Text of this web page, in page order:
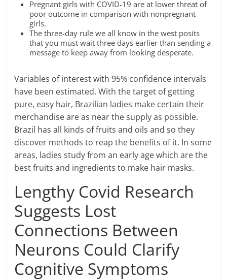
Pregnant girls with COVID-19 are at lower threat of
poor outcome in comparison with nonpregnant
girls.
The three-day rule we all know in the west posits
that you must wait three days earlier than sending a
message to keep away from looking desperate.
Variables of interest with 95% confidence intervals
have been estimated. With the target of getting
pure, easy hair, Brazilian ladies make certain their
merchandise are as near the supply as possible.
Brazil has all kinds of fruits and oils and so they
discover methods to reap the benefits of it. In some
areas, ladies study from an early age which are the
best fruits and ingredients to make hair masks.
Lengthy Covid Research
Suggests Lost
Connections Between
Neurons Could Clarify
Cognitive Symptoms